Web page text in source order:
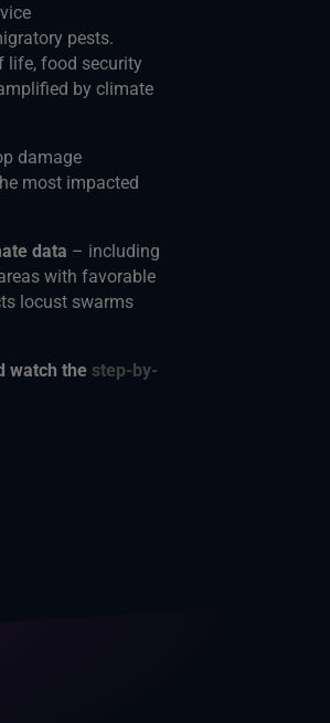
pests.
life, food security
by climate
damage
most impacted
data – including
with favorable
locust swarms
watch the step-by-